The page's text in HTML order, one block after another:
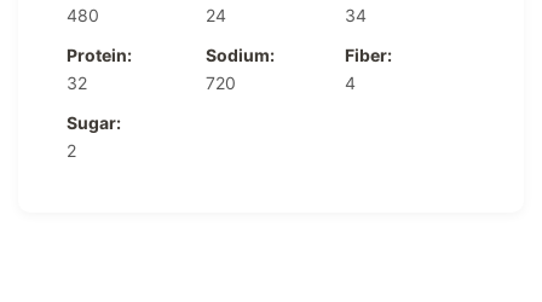
480
24
34
Protein:
32
Sodium:
720
Fiber:
4
Sugar:
2